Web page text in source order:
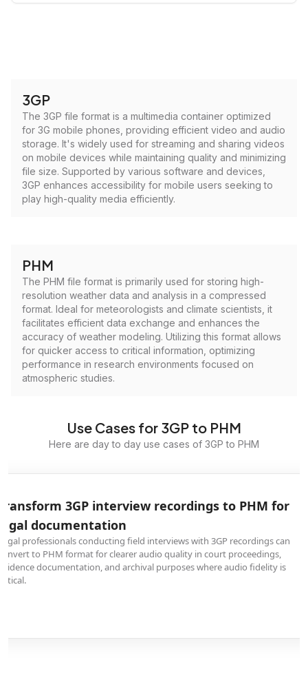
3GP
The 3GP file format is a multimedia container optimized
for 3G mobile phones, providing efficient video and audio
storage. It's widely used for streaming and sharing videos
on mobile devices while maintaining quality and minimizing
file size. Supported by various software and devices,
3GP enhances accessibility for mobile users seeking to
play high-quality media efficiently.
PHM
The PHM file format is primarily used for storing high-
resolution weather data and analysis in a compressed
format. Ideal for meteorologists and climate scientists, it
facilitates efficient data exchange and enhances the
accuracy of weather modeling. Utilizing this format allows
for quicker access to critical information, optimizing
performance in research environments focused on
atmospheric studies.
Use Cases for 3GP to PHM
Here are day to day use cases of 3GP to PHM
3GP interview recordings to PHM for
documentation
professionals conducting field interviews with 3GP recordings can
to PHM format for clearer audio quality in court proceedings,
documentation, and archival purposes where audio fidelity is